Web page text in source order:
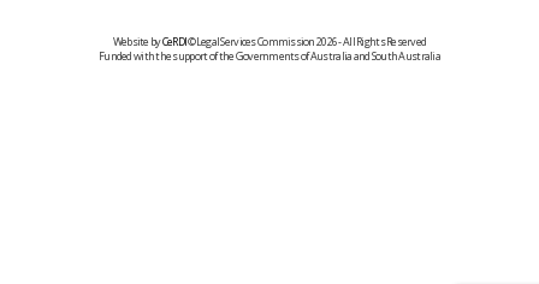
Website byCeRDI©Legal Services Commission 2026 - All Rights Reserved
Funded with the support of the Governments of Australia and South Australia